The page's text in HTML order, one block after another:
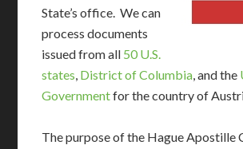
State’s office. We can
process documents
issued from all 50 U.S.
states, District of Columbia, and the
Governmentfor the country of
The purpose of the Hague Apostille